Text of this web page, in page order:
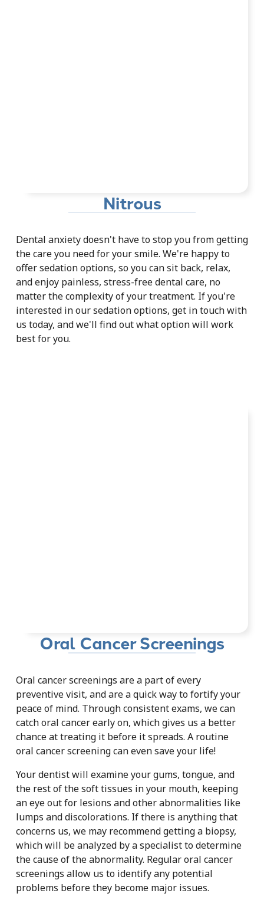
Nitrous
Dental anxiety doesn't have to stop you from getting
the care you need for your smile. We're happy to
offer sedation options, so you can sit back, relax,
and enjoy painless, stress-free dental care, no
matter the complexity of your treatment. If you're
interested in our sedation options, get in touch with
us today, and we'll find out what option will work
best for you.
Oral Cancer Screenings
Oral cancer screenings are a part of every
preventive visit, and are a quick way to fortify your
peace of mind. Through consistent exams, we can
catch oral cancer early on, which gives us a better
chance at treating it before it spreads. A routine
oral cancer screening can even save your life!
Your dentist will examine your gums, tongue, and
the rest of the soft tissues in your mouth, keeping
an eye out for lesions and other abnormalities like
lumps and discolorations. If there is anything that
concerns us, we may recommend getting a biopsy,
which will be analyzed by a specialist to determine
the cause of the abnormality. Regular oral cancer
screenings allow us to identify any potential
problems before they become major issues.